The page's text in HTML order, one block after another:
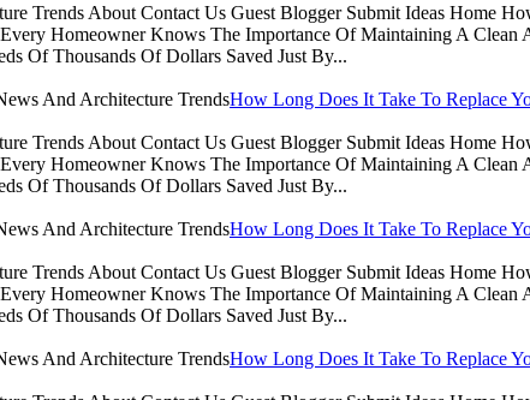
Trends About Contact Us Guest Blogger Submit Ideas Home
Homeowner Knows The Importance Of Maintaining A Clean
Of Thousands Of Dollars Saved Just By...
How Long Does It Take To Replace
Trends About Contact Us Guest Blogger Submit Ideas Home
Homeowner Knows The Importance Of Maintaining A Clean
Of Thousands Of Dollars Saved Just By...
How Long Does It Take To Replace
Trends About Contact Us Guest Blogger Submit Ideas Home
Homeowner Knows The Importance Of Maintaining A Clean
Of Thousands Of Dollars Saved Just By...
How Long Does It Take To Replace